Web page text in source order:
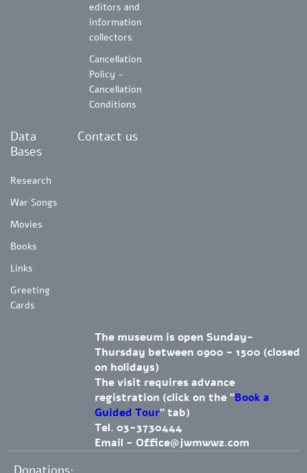
editors and
information
collectors
Cancellation
Policy -
Cancellation
Conditions
Data
Bases
Research
War Songs
Movies
Books
Links
Greeting
Cards
Contact us
The museum is open Sunday-
Thursday between 0900 - 1500 (closed
on holidays)
The visit requires advance
registration (click on the "Book a
Guided Tour" tab)
Tel. 03-3730444
Email - Office@jwmww2.com